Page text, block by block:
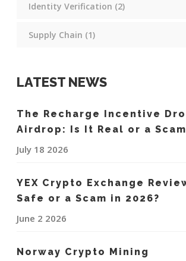
Identity Verification (2)
Supply Chain (1)
LATEST NEWS
The Recharge Incentive
Airdrop: Is It Real or a
July 18 2026
YEX Crypto Exchange
Safe or a Scam in 2026?
June 2 2026
Norway Crypto Mining